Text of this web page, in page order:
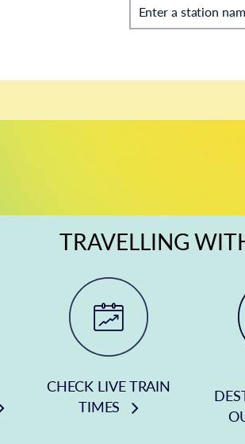
Enter a station
TRAVELLING
CHECK LIVE TRAIN
TIMES